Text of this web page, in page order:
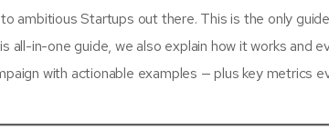
ambitious Startups out there. This is the only
all-in-one guide, we also explain how it works and
with actionable examples — plus key metrics